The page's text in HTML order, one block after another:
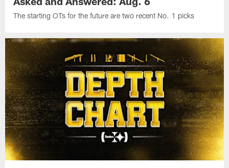
The starting OTs for the future are two recent No. 1 picks